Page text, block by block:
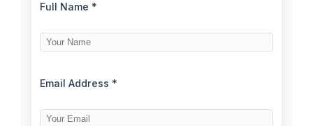
Full Name *
Email Address *